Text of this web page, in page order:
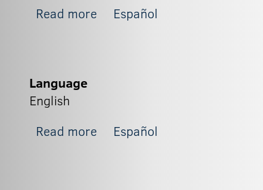
Read more about Zapit_3
Español
Language
English
Read more about Zapit_2
Español